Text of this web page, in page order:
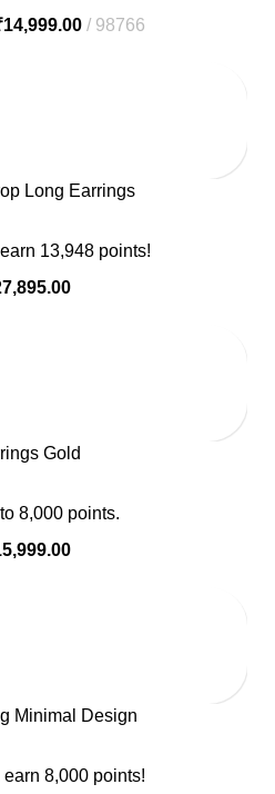
14,999.00 98766
Long Earrings
13,948 points!
Gold
8,000 points.
Minimal Design
8,000 points!